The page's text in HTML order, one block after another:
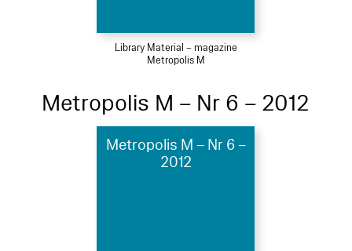
Library Material – magazine
Metropolis M
Metropolis M – Nr 6 – 2012
Metropolis M – Nr 6 –
2012